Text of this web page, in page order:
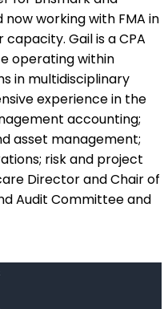
working with FMA in
Gail is a CPA
operating within
in multidisciplinary
experience in the
accounting;
asset management;
risk and project
Director and Chair of
Audit Committee and